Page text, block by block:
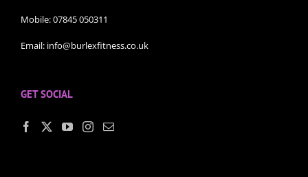
Mobile:07845 050311
Email: info@burlexfitness.co.uk
GET SOCIAL